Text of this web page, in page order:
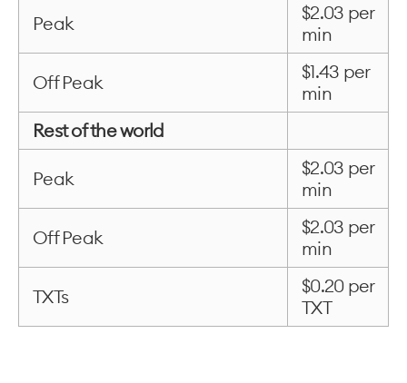
Peak
$2.03 per
min
Off Peak
$1.43 per
min
Rest of the world
Peak
$2.03 per
min
Off Peak
$2.03 per
min
TXTs
$0.20 per
TXT